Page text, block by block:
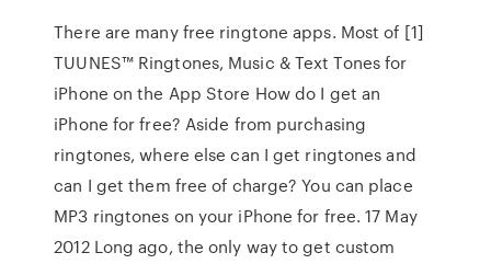
There are many free ringtone apps. Most of [1]
TUUNES™ Ringtones, Music & Text Tones for
iPhone on the App Store How do I get an
iPhone for free? Aside from purchasing
ringtones, where else can I get ringtones and
can I get them free of charge? You can place
MP3 ringtones on your iPhone for free. 17 May
2012 Long ago, the only way to get custom